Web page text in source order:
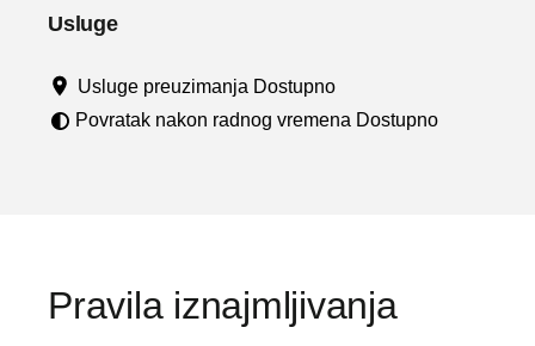
u
Usluge
Usluge preuzimanja Dostupno
Povratak nakon radnog vremena Dostupno
Pravila iznajmljivanja